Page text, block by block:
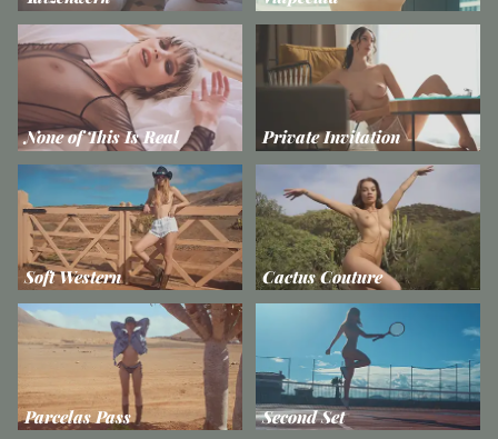
None of This Is Real Private Invitation
Soft Western Cactus Couture
Parcelas Pass Second Set